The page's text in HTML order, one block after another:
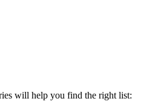
will help you find the right list: